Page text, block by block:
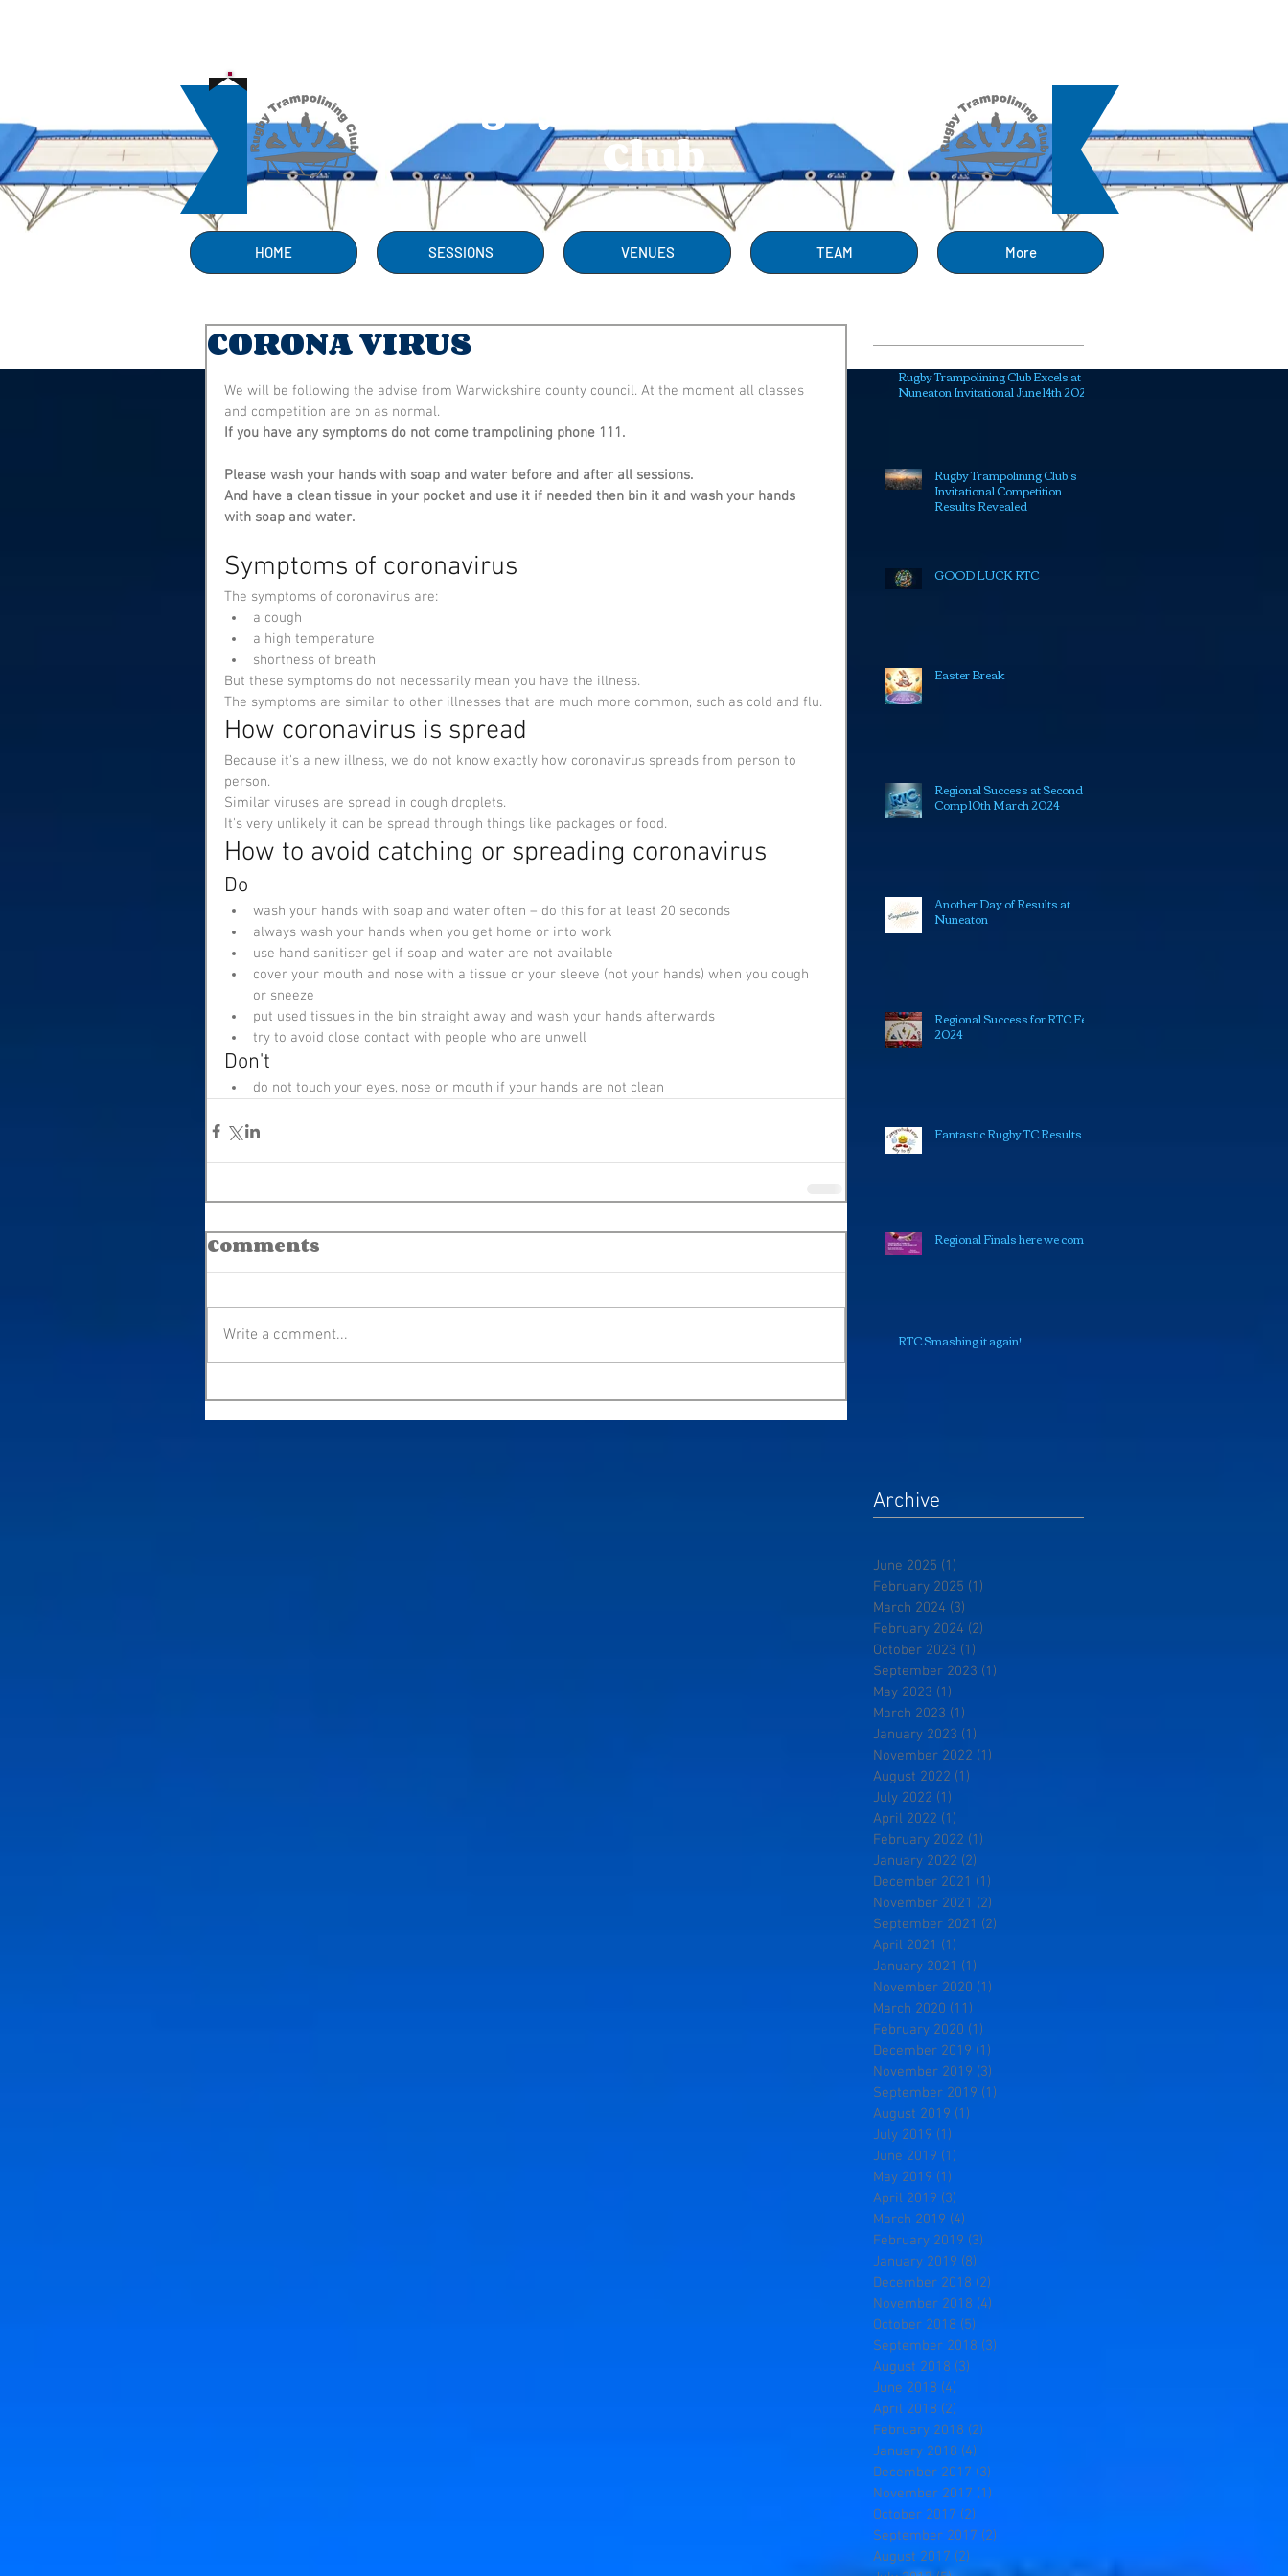
Rugby Trampolining
Club
HOME SESSIONS VENUES TEAM More
CORONA VIRUS
We will be following the advise from Warwickshire county council. At the moment all classes
and competition are on as normal.
If you have any symptoms do not come trampolining phone 111.
Please wash your hands with soap and water before and after all sessions.
And have a clean tissue in your pocket and use it if needed then bin it and wash your hands
with soap and water.
Symptoms of coronavirus
The symptoms of coronavirus are:
a cough
a high temperature
shortness of breath
But these symptoms do not necessarily mean you have the illness.
The symptoms are similar to other illnesses that are much more common, such as cold and flu.
How coronavirus is spread
Because it's a new illness, we do not know exactly how coronavirus spreads from person to
person.
Similar viruses are spread in cough droplets.
It's very unlikely it can be spread through things like packages or food.
How to avoid catching or spreading coronavirus
Do
wash your hands with soap and water often – do this for at least 20 seconds
always wash your hands when you get home or into work
use hand sanitiser gel if soap and water are not available
cover your mouth and nose with a tissue or your sleeve (not your hands) when you cough
or sneeze
put used tissues in the bin straight away and wash your hands afterwards
try to avoid close contact with people who are unwell
Don't
do not touch your eyes, nose or mouth if your hands are not clean
Comments
Write a comment...
Rugby Trampolining Club Excels at
Nuneaton Invitational June 14th 2025
Rugby Trampolining Club's
Invitational Competition
Results Revealed
GOOD LUCK RTC
Easter Break
Regional Success at Second
Comp 10th March 2024
Another Day of Results at
Nuneaton
Regional Success for RTC Feb
2024
Fantastic Rugby TC Results
Regional Finals here we come!
RTC Smashing it again!
Archive
June 2025 (1)
February 2025 (1)
March 2024 (3)
February 2024 (2)
October 2023 (1)
September 2023 (1)
May 2023 (1)
March 2023 (1)
January 2023 (1)
November 2022 (1)
August 2022 (1)
July 2022 (1)
April 2022 (1)
February 2022 (1)
January 2022 (2)
December 2021 (1)
November 2021 (2)
September 2021 (2)
April 2021 (1)
January 2021 (1)
November 2020 (1)
March 2020 (11)
February 2020 (1)
December 2019 (1)
November 2019 (3)
September 2019 (1)
August 2019 (1)
July 2019 (1)
June 2019 (1)
May 2019 (1)
April 2019 (3)
March 2019 (4)
February 2019 (3)
January 2019 (8)
December 2018 (2)
November 2018 (4)
October 2018 (5)
September 2018 (3)
August 2018 (3)
June 2018 (4)
April 2018 (2)
February 2018 (2)
January 2018 (4)
December 2017 (3)
November 2017 (1)
October 2017 (2)
September 2017 (2)
August 2017 (2)